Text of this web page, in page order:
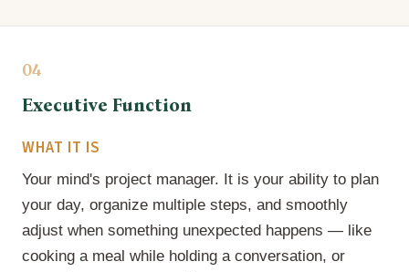
04
Executive Function
WHAT IT IS
Your mind's project manager. It is your ability to plan
your day, organize multiple steps, and smoothly
adjust when something unexpected happens — like
cooking a meal while holding a conversation, or